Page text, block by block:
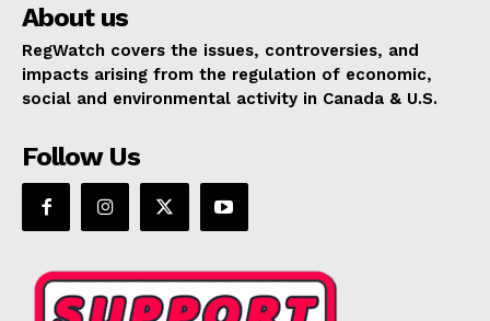
About us
RegWatch covers the issues, controversies, and
impacts arising from the regulation of economic,
social and environmental activity in Canada & U.S.
Follow Us